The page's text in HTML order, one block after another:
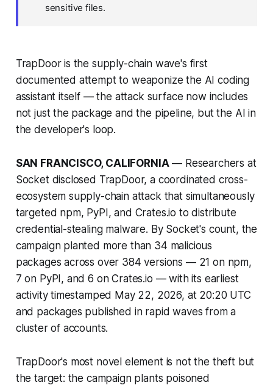
sensitive files.
TrapDoor is the supply-chain wave's first
documented attempt to weaponize the AI coding
assistant itself — the attack surface now includes
not just the package and the pipeline, but the AI in
the developer's loop.
SAN FRANCISCO, CALIFORNIA— Researchers at
Socket disclosed TrapDoor, a coordinated cross-
ecosystem supply-chain attack that simultaneously
targeted npm, PyPI, and Crates.io to distribute
credential-stealing malware. By Socket's count, the
campaign planted more than 34 malicious
packages across over 384 versions — 21 on npm,
7 on PyPI, and 6 on Crates.io — with its earliest
activity timestamped May 22, 2026, at 20:20 UTC
and packages published in rapid waves from a
cluster of accounts.
TrapDoor's most novel element is not the theft but
the target: the campaign plants poisoned